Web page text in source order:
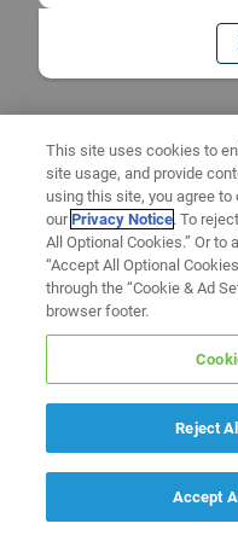
This site uses cookies to
site usage, and provide
using this site, you agree
ourPrivacy Notice. To
All Optional Cookies.” Or
“Accept All Optional
through the “Cookie & Ad
browser footer.
Reject
Accept